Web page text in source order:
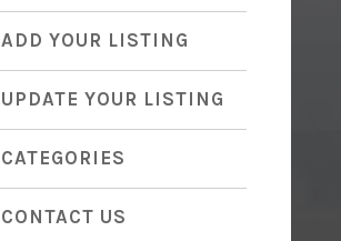
ADD YOUR LISTING
UPDATE YOUR LISTING
CATEGORIES
CONTACT US